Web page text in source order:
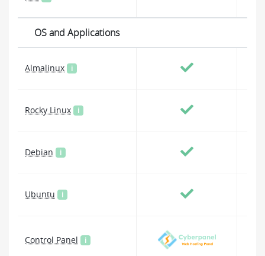
OS and Applications
Almalinux i
Rocky Linux i
Debian i
Ubuntu i
Control Panel i